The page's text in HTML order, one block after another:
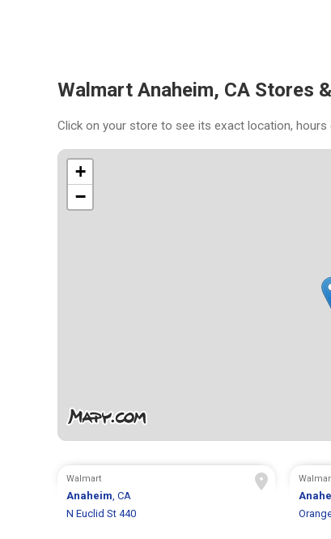
Walmart Anaheim, CA Stores
Click on your store to see its exact location, hours
+
−
Walmart
Anaheim , CA
N Euclid St 440